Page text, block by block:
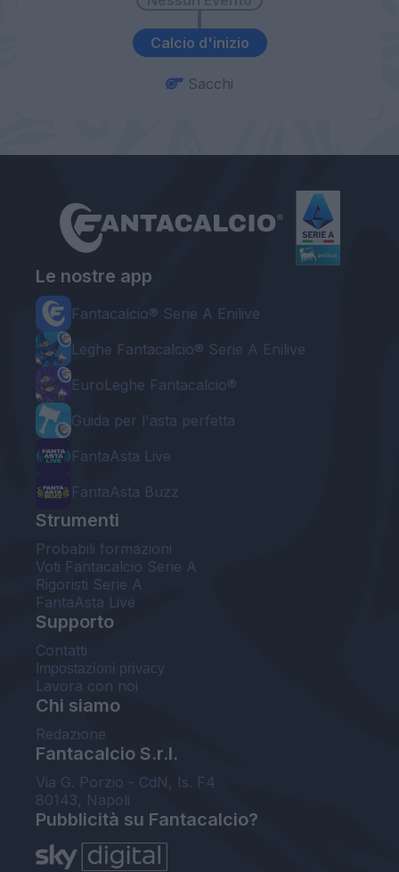
Calcio d'inizio
Sacchi
Le nostre app
Fantacalcio® Serie A Enilive
Leghe Fantacalcio® Serie A Enilive
EuroLeghe Fantacalcio®
Guida per l'asta perfetta
FantaAsta Live
FantaAsta Buzz
Strumenti
Probabili formazioni
Voti Fantacalcio Serie A
Rigoristi Serie A
FantaAsta Live
Supporto
Contatti
Impostazioni privacy
Lavora con noi
Chi siamo
Redazione
Fantacalcio S.r.l.
Via G. Porzio - CdN, Is. F4
80143, Napoli
Pubblicità su Fantacalcio?